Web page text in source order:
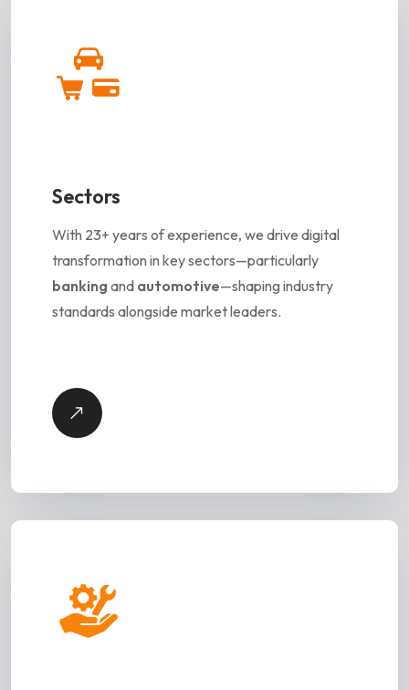
Sectors
With 23+ years of experience, we drive digital
transformation in key sectors—particularly
banking and automotive—shaping industry
standards alongside market leaders.
Sectors
w
s